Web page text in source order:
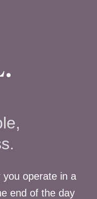
you operate in a
end of the day